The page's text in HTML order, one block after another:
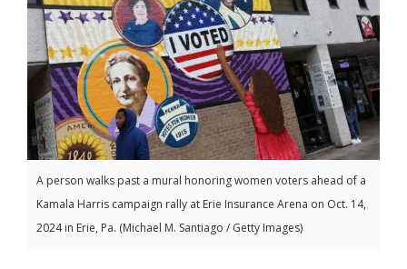
A person walks past a mural honoring women voters ahead of a
Kamala Harris campaign rally at Erie Insurance Arena on Oct. 14,
2024 in Erie, Pa. (Michael M. Santiago / Getty Images)